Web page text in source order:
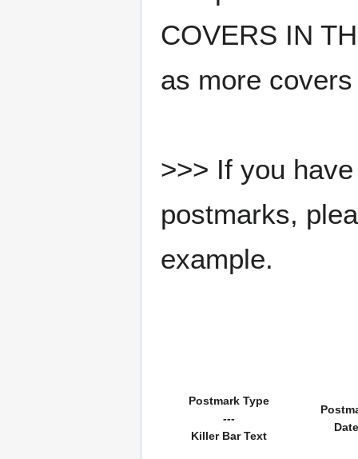
COVERS IN
as more
>>> If you
postmarks,
example.
Postmark Type
---
Killer Bar Text
Date